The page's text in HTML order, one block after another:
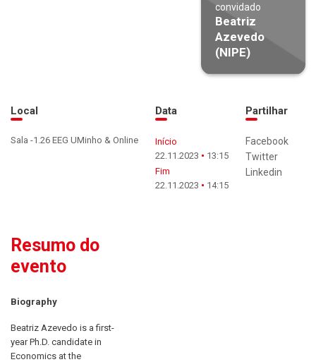
convidado
Beatriz
Azevedo
(NIPE)
Local
Sala -1.26 EEG UMinho & Online
Data
Início
22.11.2023
13:15
Fim
22.11.2023
14:15
Partilhar
Facebook
Twitter
Linkedin
Resumo do
evento
Biography
Beatriz Azevedo is a first-
year Ph.D. candidate in
Economics at the